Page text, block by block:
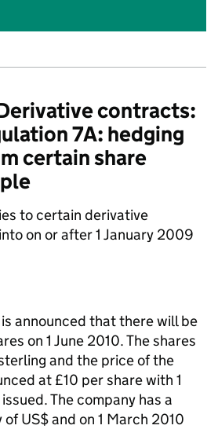
contracts:
7A: hedging
certain share
to certain derivative
on or after 1 January 2009
announced that there will be
on 1 June 2010. The shares
and the price of the
at £10 per share with 1
The company has a
US$ and on 1 March 2010